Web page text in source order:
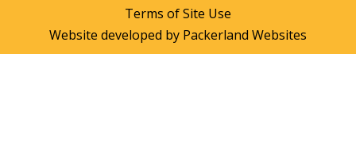
Terms of Site Use
Website developed by Packerland Websites